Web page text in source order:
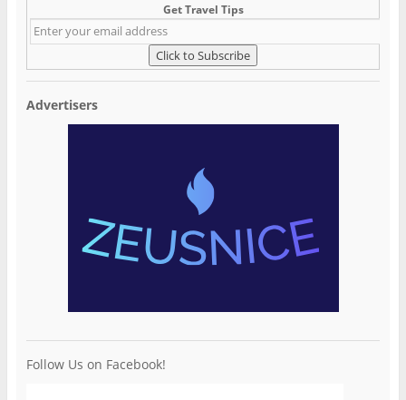
Get Travel Tips
Advertisers
Follow Us on Facebook!